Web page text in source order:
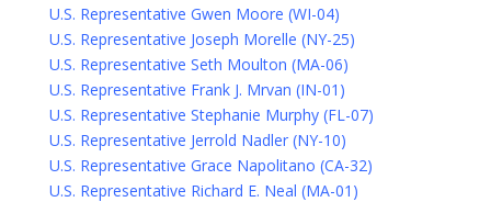
U.S. Representative Gwen Moore (WI-04)
U.S. Representative Joseph Morelle (NY-25)
U.S. Representative Seth Moulton (MA-06)
U.S. Representative Frank J. Mrvan (IN-01)
U.S. Representative Stephanie Murphy (FL-07)
U.S. Representative Jerrold Nadler (NY-10)
U.S. Representative Grace Napolitano (CA-32)
U.S. Representative Richard E. Neal (MA-01)